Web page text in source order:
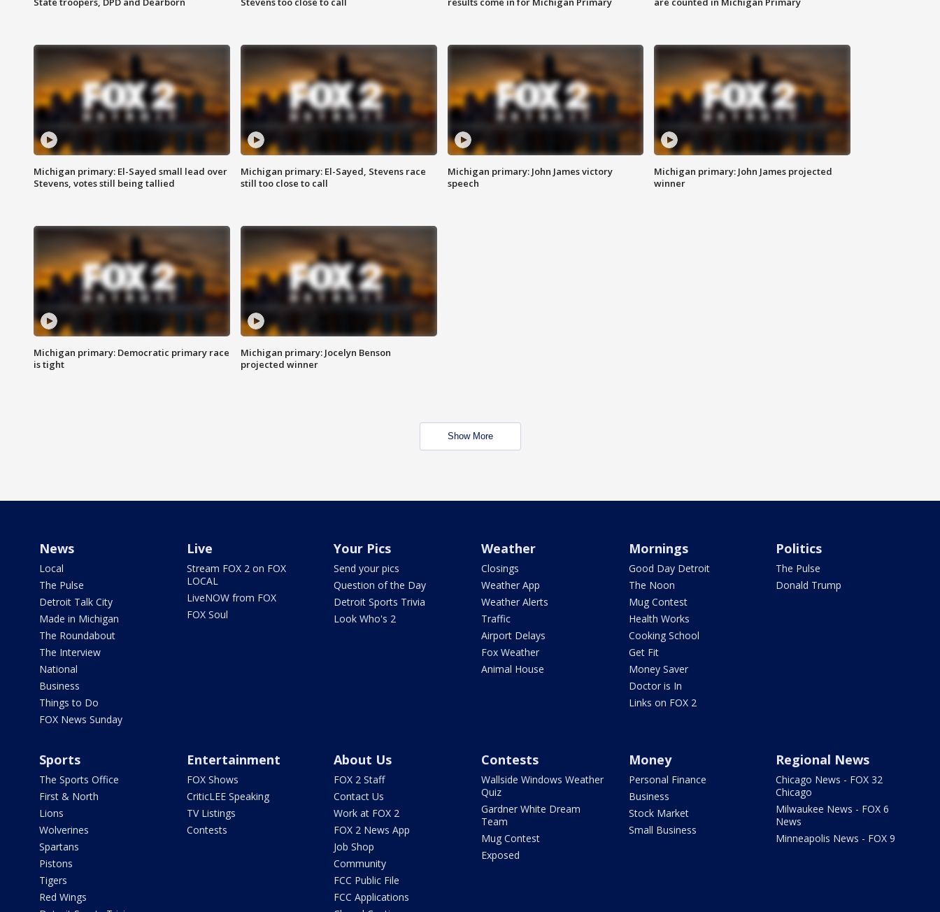
Michigan primary: El-Sayed small lead over
Stevens, votes still being tallied
Michigan primary: El-Sayed, Stevens race
still too close to call
Michigan primary: John James victory
speech
Michigan primary: John James projected
winner
Michigan primary: Democratic primary race
is tight
Michigan primary: Jocelyn Benson
projected winner
Show More
News
Local
The Pulse
Detroit Talk City
Made in Michigan
The Roundabout
The Interview
National
Business
Things to Do
FOX News Sunday
Live
Stream FOX 2 on FOX
LOCAL
LiveNOW from FOX
FOX Soul
Your Pics
Send your pics
Question of the Day
Detroit Sports Trivia
Look Who's 2
Weather
Closings
Weather App
Weather Alerts
Traffic
Airport Delays
Fox Weather
Animal House
Mornings
Good Day Detroit
The Noon
Mug Contest
Health Works
Cooking School
Get Fit
Money Saver
Doctor is In
Links on FOX 2
Politics
The Pulse
Donald Trump
Sports
The Sports Office
First & North
Lions
Wolverines
Spartans
Pistons
Tigers
Red Wings
Entertainment
FOX Shows
CriticLEE Speaking
TV Listings
Contests
About Us
FOX 2 Staff
Contact Us
Work at FOX 2
FOX 2 News App
Job Shop
Community
FCC Public File
FCC Applications
Contests
Wallside Windows Weather
Quiz
Gardner White Dream
Team
Mug Contest
Exposed
Money
Personal Finance
Business
Stock Market
Small Business
Regional News
Chicago News - FOX 32
Chicago
Milwaukee News - FOX 6
News
Minneapolis News - FOX 9